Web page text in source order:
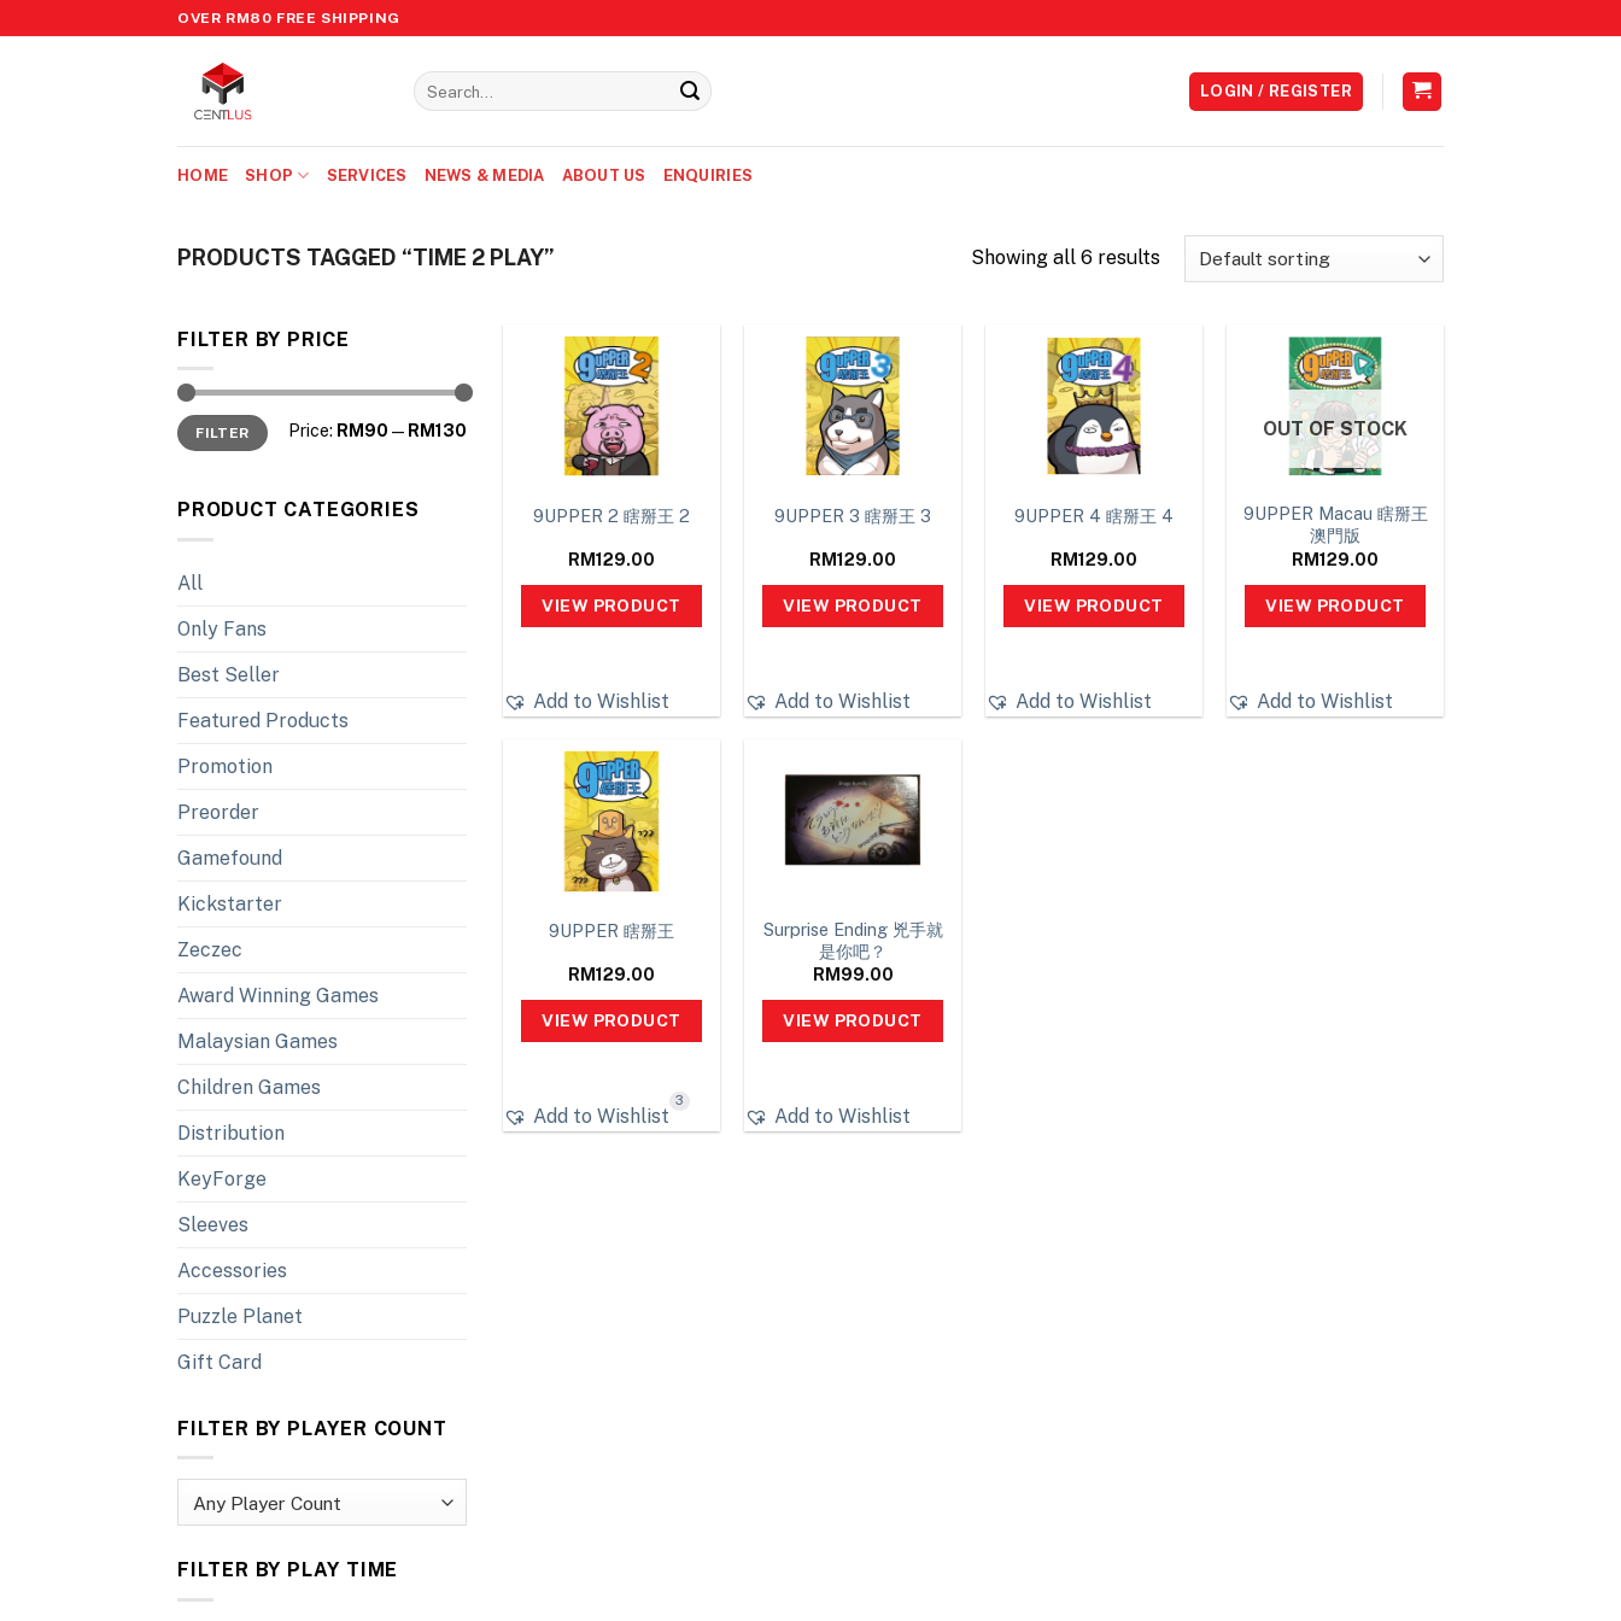
to
OVER RM80 FREE SHIPPING
Search
for:
LOGIN / REGISTER
HOME SHOP SERVICES NEWS & MEDIA ABOUT US ENQUIRIES
PRODUCTS TAGGED “TIME 2 PLAY” Showing all 6 results
FILTER BY PRICE
Min
price
Max
priceFILTER Price: RM90 — RM130
PRODUCT CATEGORIES
All
Only Fans
Best Seller
Featured Products
Promotion
Preorder
Gamefound
Kickstarter
Zeczec
Award Winning Games
Malaysian Games
Children Games
Distribution
KeyForge
Sleeves
Accessories
Puzzle Planet
Gift Card
FILTER BY PLAYER COUNT
FILTER BY PLAY TIME
9UPPER 2 瞎掰王 2
RM129.00
VIEW PRODUCT
Add to Wishlist
9UPPER 3 瞎掰王 3
RM129.00
VIEW PRODUCT
Add to Wishlist
9UPPER 4 瞎掰王 4
RM129.00
VIEW PRODUCT
Add to Wishlist
OUT OF STOCK
9UPPER Macau 瞎掰王
澳門版
RM129.00
VIEW PRODUCT
Add to Wishlist
9UPPER 瞎掰王
RM129.00
VIEW PRODUCT
Add to Wishlist
3
Surprise Ending 兇手就
是你吧？
RM99.00
VIEW PRODUCT
Add to Wishlist